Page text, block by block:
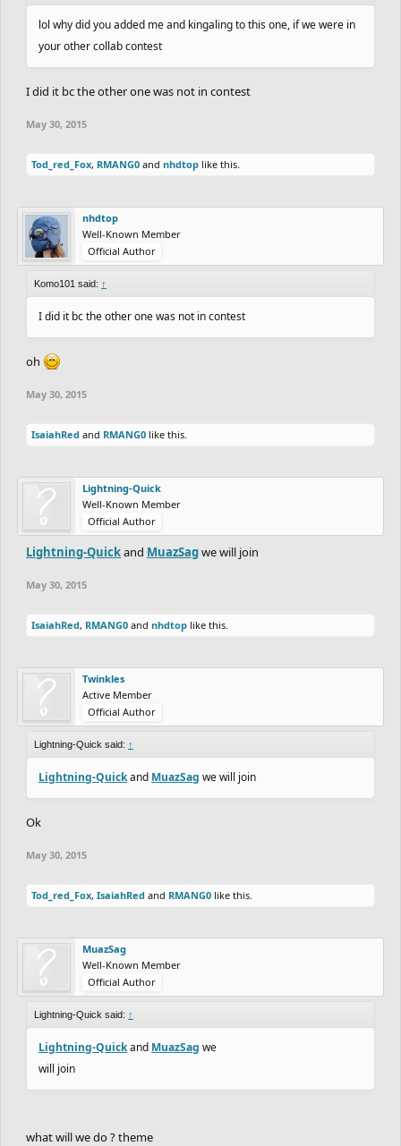
lol why did you added me and kingaling to this one, if we were in
your other collab contest
I did it bc the other one was not in contest
May 30, 2015
Tod_red_Fox, RMANG0 and nhdtop like this.
nhdtop
Well-Known Member
Official Author
Komo101 said: ↑
I did it bc the other one was not in contest
oh
May 30, 2015
IsaiahRed and RMANG0 like this.
Lightning-Quick
Well-Known Member
Official Author
Lightning-Quickand MuazSagwe will join
May 30, 2015
IsaiahRed, RMANG0 and nhdtop like this.
Twinkles
Active Member
Official Author
Lightning-Quick said: ↑
Lightning-Quickand MuazSag we will join
Ok
May 30, 2015
Tod_red_Fox, IsaiahRed and RMANG0 like this.
MuazSag
Well-Known Member
Official Author
Lightning-Quick said: ↑
Lightning-Quickand MuazSag we
will join
what will we do ? theme